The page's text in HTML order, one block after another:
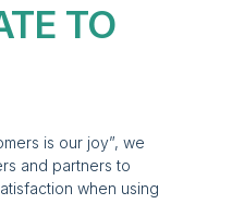
TO
is our joy”, we
and partners to
when using